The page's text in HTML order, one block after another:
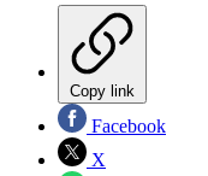
Copy link
Facebook
X